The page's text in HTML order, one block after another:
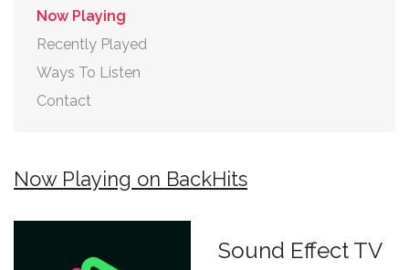
Now Playing
Recently Played
Ways To Listen
Contact
Now Playing on BackHits
Sound Effect TV